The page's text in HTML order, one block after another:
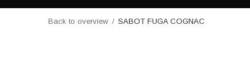
Back to overview SABOT FUGA COGNAC